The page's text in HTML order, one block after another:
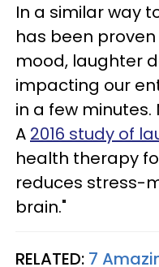
In a similar way
has been
mood, laughter
impacting our
in a few
A 2016 study of
health therapy
reduces stress-
brain."
RELATED: 7